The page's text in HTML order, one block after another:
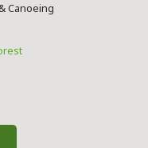
Canoeing